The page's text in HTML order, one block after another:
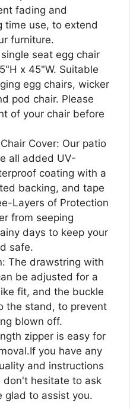
fading and
time use, to extend
furniture.
seat egg chair
x 45"W. Suitable
egg chairs, wicker
pod chair. Please
of your chair before
Cover: Our patio
all added UV-
coating with a
backing, and tape
Layers of Protection
from seeping
days to keep your
safe.
The drawstring with
be adjusted for a
fit, and the buckle
the stand, to prevent
blown off.
zipper is easy for
you have any
and instructions
don't hesitate to ask
glad to assist you.